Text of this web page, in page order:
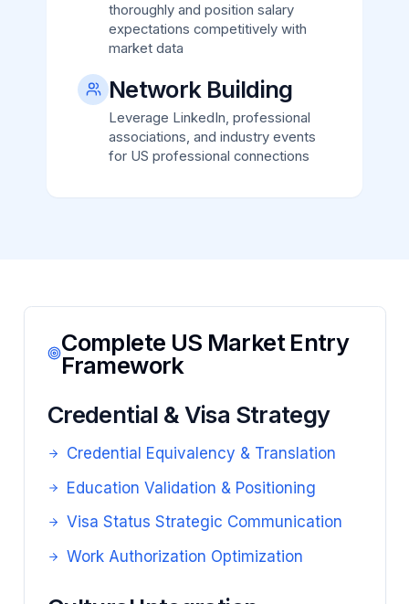
thoroughly and position salary
expectations competitively with
market data
Network Building
Leverage LinkedIn, professional
associations, and industry events
for US professional connections
Complete US Market Entry
Framework
Credential & Visa Strategy
Credential Equivalency & Translation
Education Validation & Positioning
Visa Status Strategic Communication
Work Authorization Optimization